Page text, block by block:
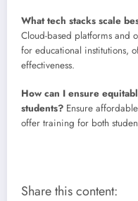
What tech stacks scale
Cloud-based platforms and
for educational institutions,
effectiveness.
How can I ensure
students? Ensure
offer training for both
Share this content: